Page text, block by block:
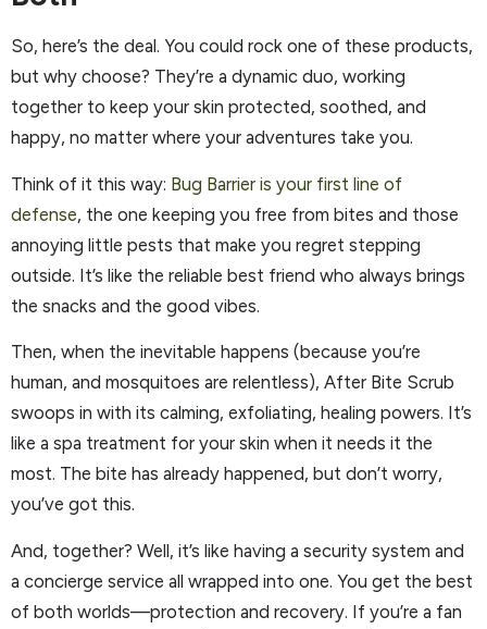
So, here’s the deal. You could rock one of these products,
but why choose? They’re a dynamic duo, working
together to keep your skin protected, soothed, and
happy, no matter where your adventures take you.
Think of it this way: Bug Barrier is your first line of
defense, the one keeping you free from bites and those
annoying little pests that make you regret stepping
outside. It’s like the reliable best friend who always brings
the snacks and the good vibes.
Then, when the inevitable happens (because you’re
human, and mosquitoes are relentless), After Bite Scrub
swoops in with its calming, exfoliating, healing powers. It’s
like a spa treatment for your skin when it needs it the
most. The bite has already happened, but don’t worry,
you’ve got this.
And, together? Well, it’s like having a security system and
a concierge service all wrapped into one. You get the best
of both worlds—protection and recovery. If you’re a fan